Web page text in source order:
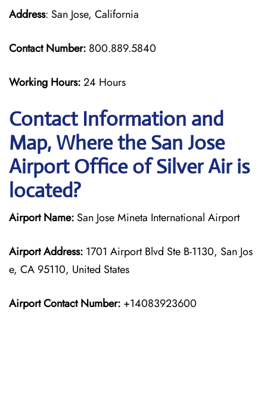
Address: San Jose, California
Contact Number: 800.889.5840
Working Hours:24 Hours
Contact Information and
Map, Where the San Jose
Airport Office of Silver Air is
located?
Airport Name: San Jose Mineta International Airport
Airport Address: 1701 Airport Blvd Ste B-1130, San Jos
e, CA 95110, United States
Airport Contact Number: +14083923600